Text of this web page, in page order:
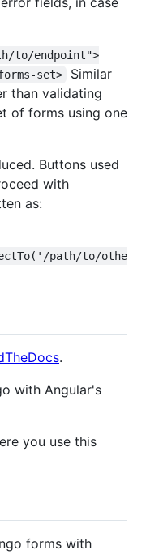
to/endpoint">
set>
Similar
than validating
of forms using one
Buttons used
with
as:
path/to/othe
.
with Angular's
you use this
forms with